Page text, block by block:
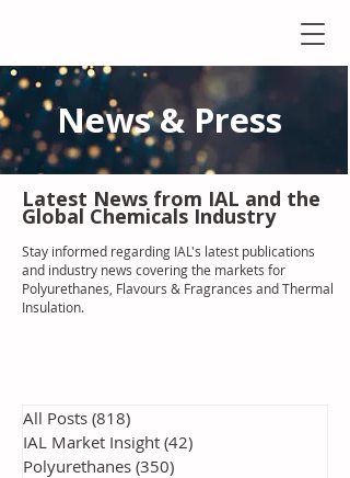
News & Press
Latest News from IAL and the
Global Chemicals Industry
Stay informed regarding IAL's latest publications
and industry news covering the markets for
Polyurethanes, Flavours & Fragrances and Thermal
Insulation.
All Posts (818)
IAL Market Insight (42)
Polyurethanes (350)